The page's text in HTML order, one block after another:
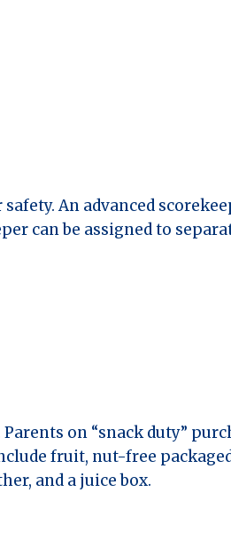
An advanced
can be assigned to
on “snack duty”
fruit, nut-free
and a juice box.